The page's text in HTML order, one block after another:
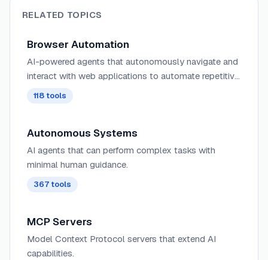
RELATED TOPICS
Browser Automation
AI-powered agents that autonomously navigate and
interact with web applications to automate repetitive
tasks, extract data, fill forms, and perform web-
118 tools
Autonomous Systems
AI agents that can perform complex tasks with
minimal human guidance.
367 tools
MCP Servers
Model Context Protocol servers that extend AI
capabilities.